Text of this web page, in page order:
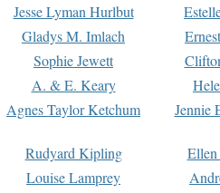
Jesse Lyman Hurlbut
Gladys M. Imlach
Sophie Jewett
A. & E. Keary
Agnes Taylor Ketchum Jennie
Rudyard Kipling
Louise Lamprey